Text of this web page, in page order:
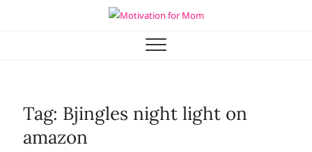
Motivation for Mom
Tag: Bjingles night light on
amazon